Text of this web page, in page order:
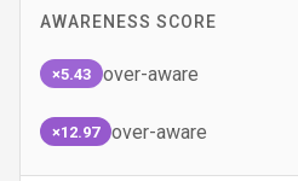
AWARENESS SCORE
×5.43 over-aware
×12.97 over-aware